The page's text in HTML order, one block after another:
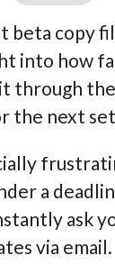
beta copy
into how
through
the next
a
ask
via email.